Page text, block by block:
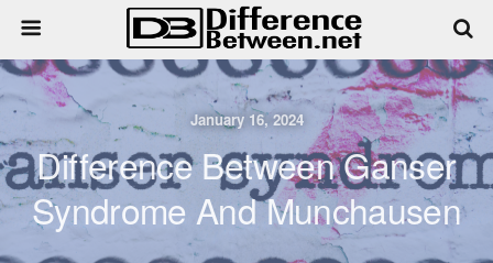
January 16, 2024
Difference Between Ganser
Syndrome And Munchausen